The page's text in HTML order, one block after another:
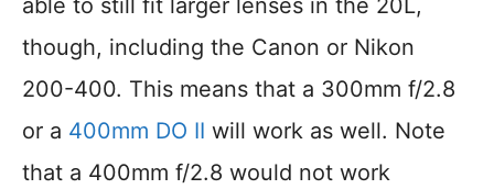
able to still fit larger lenses in the 20L,
though, including the Canon or Nikon
200-400. This means that a 300mm f/2.8
or a 400mm DO II will work as well. Note
that a 400mm f/2.8 would not work